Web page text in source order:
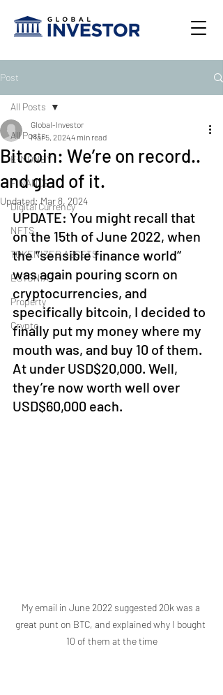
Post
All Posts
E-MONEY
FINANCE
Digital Currency
NFTS
TOKENIZED ASSETS
ESTONIA
Property
Crypto
All Posts
Bitcoin: We’re on record..
and glad of it.
Global-Investor
Mar 5, 20244 min read
Updated:Mar 8, 2024
UPDATE: You might recall that
on the 15th of June 2022, when
the “sensible finance world“
was again pouring scorn on
cryptocurrencies, and
specifically bitcoin, I decided to
finally put my money where my
mouth was, and buy 10 of them.
At under USD$20,000. Well,
they’re now worth well over
USD$60,000 each.
My email in June 2022 suggested 20k was a
great punt on BTC, and explained why I bought
10 of them at the time